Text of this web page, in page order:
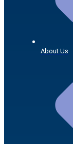
About Us